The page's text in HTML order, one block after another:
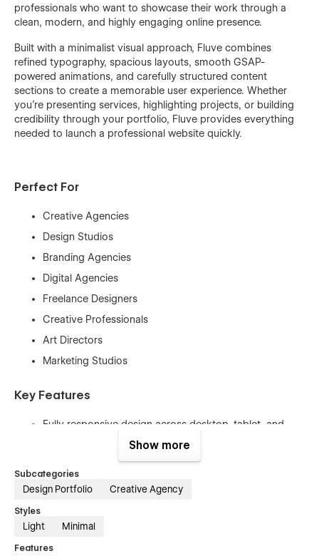
professionals who want to showcase their work through a
clean, modern, and highly engaging online presence.
Built with a minimalist visual approach, Fluve combines
refined typography, spacious layouts, smooth GSAP-
powered animations, and carefully structured content
sections to create a memorable user experience. Whether
you're presenting services, highlighting projects, or building
credibility through your portfolio, Fluve provides everything
needed to launch a professional website quickly.
Perfect For
Creative Agencies
Design Studios
Branding Agencies
Digital Agencies
Freelance Designers
Creative Professionals
Art Directors
Marketing Studios
Key Features
Fully responsive design across desktop, tablet, and
Clean and minimalist visual style
Modern typography and spacious layouts
Performance-optimized structure
Show more
Subcategories
Design Portfolio Creative Agency
Styles
Light Minimal
Features